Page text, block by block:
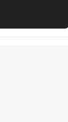
Tráiler en español de 'La isla olvidada'